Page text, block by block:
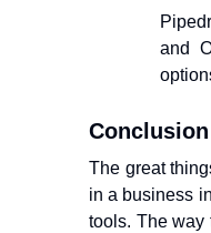
and
Conclusion
The great
in a business
tools. The way